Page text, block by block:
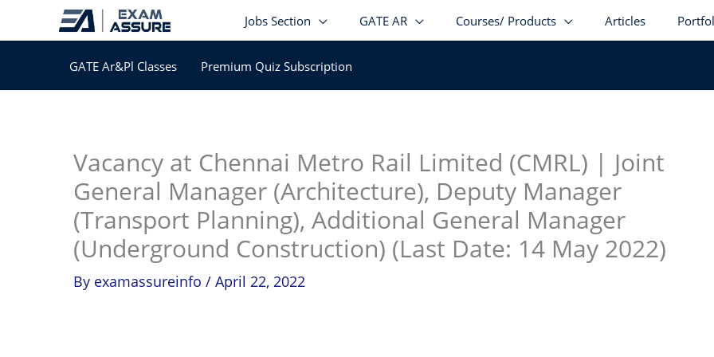
Jobs Section GATE AR Courses/ Products Articles
GATE Ar&Pl Classes Premium Quiz Subscription
Vacancy at Chennai Metro Rail Limited (CMRL) | Joint
General Manager (Architecture), Deputy Manager
(Transport Planning), Additional General Manager
(Underground Construction) (Last Date: 14 May 2022)
By examassureinfo / April 22, 2022
Instagram
facebook
Telegram
LinkedIn